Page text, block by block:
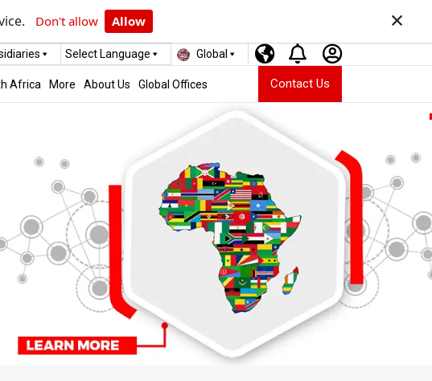
Don't allow Allow ×
Select Language Global
Africa More About Us Global Offices Contact Us